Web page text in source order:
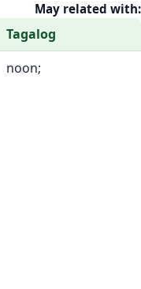
May related with:
Tagalog
noon;